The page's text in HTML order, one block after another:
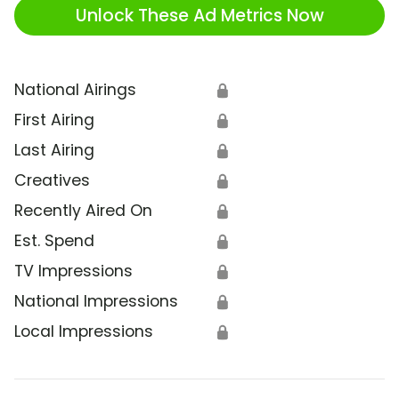
Unlock These Ad Metrics Now
National Airings 🔒
First Airing 🔒
Last Airing 🔒
Creatives 🔒
Recently Aired On 🔒
Est. Spend 🔒
TV Impressions 🔒
National Impressions 🔒
Local Impressions 🔒